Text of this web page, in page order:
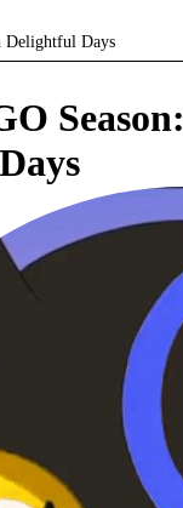
Delightful Days
Season: